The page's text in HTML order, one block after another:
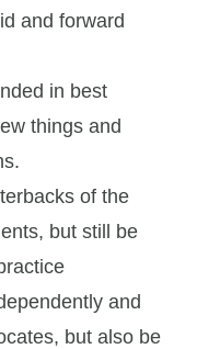
and forward
in best
things and
of the
but still be
and
but also be